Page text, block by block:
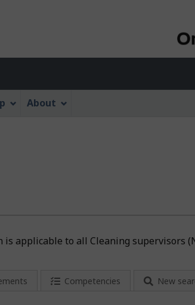
About
applicable to all Cleaning supervisors
Competencies New